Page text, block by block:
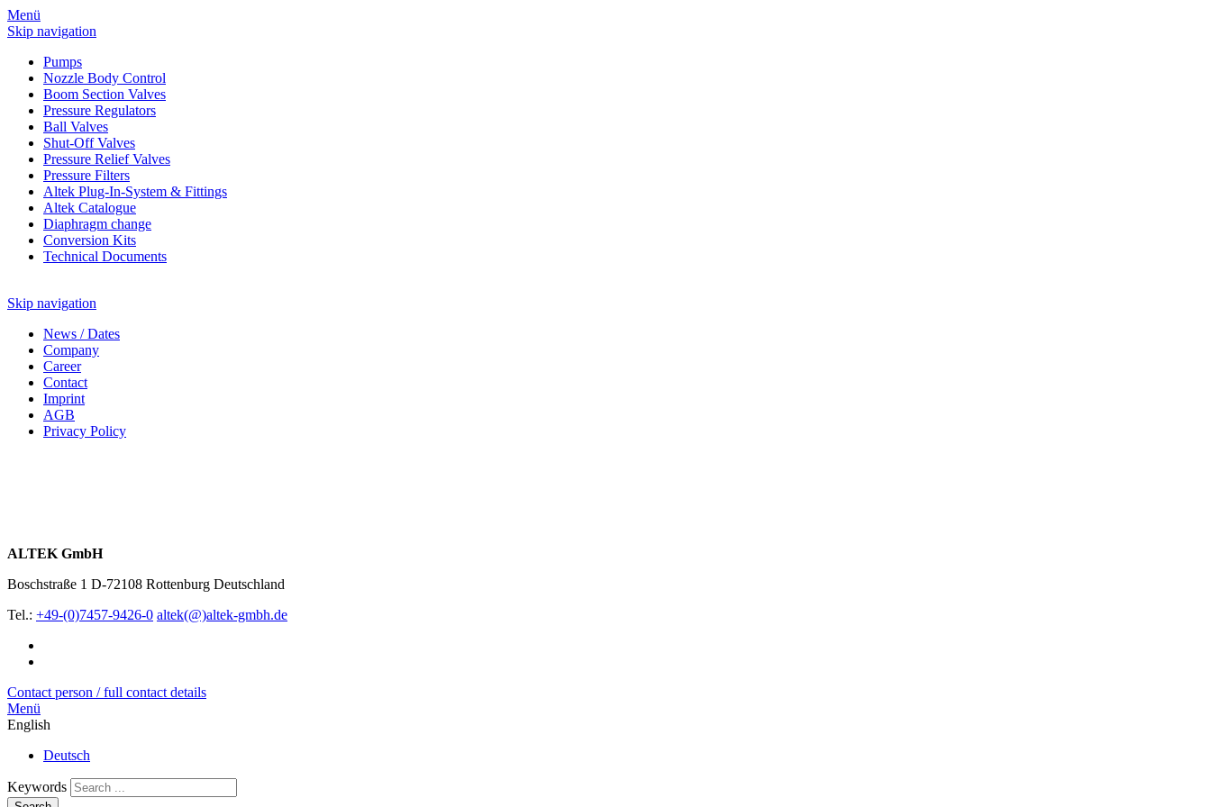
Menü
Skip navigation
Pumps
Nozzle Body Control
Boom Section Valves
Pressure Regulators
Ball Valves
Shut-Off Valves
Pressure Relief Valves
Pressure Filters
Altek Plug-In-System & Fittings
Altek Catalogue
Diaphragm change
Conversion Kits
Technical Documents
Skip navigation
News /Dates
Company
Career
Contact
Imprint
AGB
Privacy Policy
ALTEK GmbH
Boschstraße 1 D-72108 Rottenburg Deutschland
Tel.: +49-(0)7457-9426-0 altek(@)altek-gmbh.de
Contact person / full contact details
Menü
English
Deutsch
Keywords